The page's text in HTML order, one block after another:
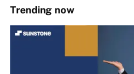
Trending now